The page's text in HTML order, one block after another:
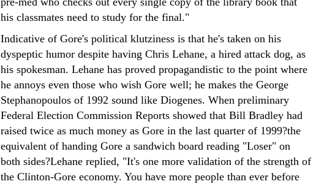
his classmates need to study for the final."
Indicative of Gore's political klutziness is that he's taken on his
dyspeptic humor despite having Chris Lehane, a hired attack dog, as
his spokesman. Lehane has proved propagandistic to the point where
he annoys even those who wish Gore well; he makes the George
Stephanopoulos of 1992 sound like Diogenes. When preliminary
Federal Election Commission Reports showed that Bill Bradley had
raised twice as much money as Gore in the last quarter of 1999?the
equivalent of handing Gore a sandwich board reading "Loser" on
both sides?Lehane replied, "It's one more validation of the strength of
the Clinton-Gore economy. You have more people than ever before